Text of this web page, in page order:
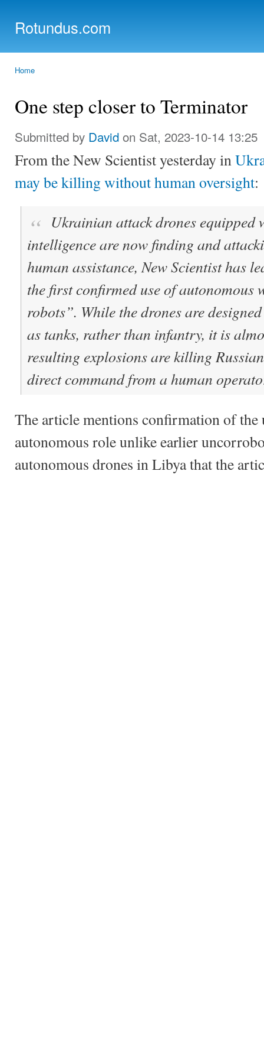
Rotundus.com
Home
One step closer to Terminator
Submitted by David on Sat, 2023-10-14 13:25
From the New Scientist yesterday in
may be killing without human oversight:
Ukrainian attack drones
intelligence are now finding and
human assistance, New Scientist has
the first confirmed use of autonomous
robots”. While the drones are
as tanks, rather than infantry, it is
resulting explosions are killing
direct command from a human
The article mentions confirmation of the
autonomous role unlike earlier
autonomous drones in Libya that the